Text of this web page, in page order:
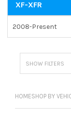
XF-XFR
2008-Present
SHOW FILTERS
HOMESHOP BY